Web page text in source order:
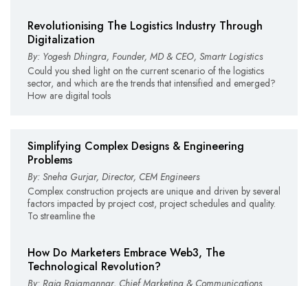
Revolutionising The Logistics Industry Through
Digitalization
By: Yogesh Dhingra, Founder, MD & CEO, Smartr Logistics
Could you shed light on the current scenario of the logistics
sector, and which are the trends that intensified and emerged?
How are digital tools
Simplifying Complex Designs & Engineering
Problems
By: Sneha Gurjar, Director, CEM Engineers
Complex construction projects are unique and driven by several
factors impacted by project cost, project schedules and quality.
To streamline the
How Do Marketers Embrace Web3, The
Technological Revolution?
By: Raja Rajamannar, Chief Marketing & Communications